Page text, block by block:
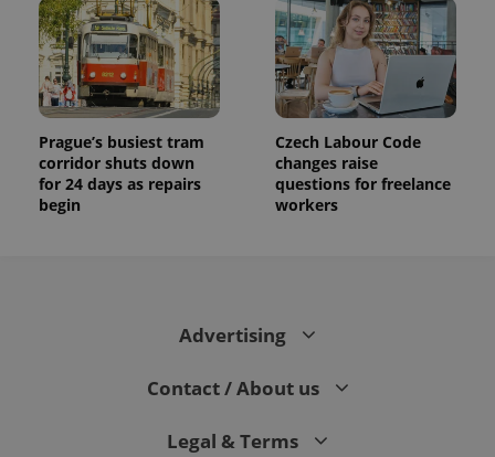
Prague’s busiest tram
corridor shuts down
for 24 days as repairs
begin
Czech Labour Code
changes raise
questions for freelance
workers
Advertising
Contact / About us
Legal & Terms